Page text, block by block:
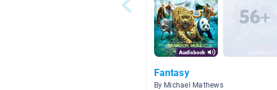
Fantasy
By Michael Mathews